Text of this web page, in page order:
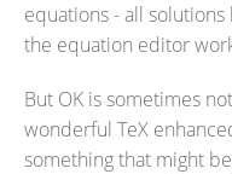
equations - all
the equation editor
But OK is sometimes
wonderful TeX
something that might